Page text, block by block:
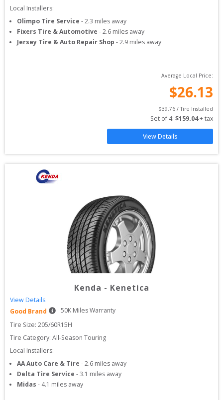
Local Installers:
Olimpo Tire Service -2.3 miles away
Fixers Tire & Automotive -2.6 miles away
Jersey Tire & Auto Repair Shop -2.9 miles away
Average Local Price:
$26.13
$39.76 / Tire Installed
Set of 4: $159.04 + tax
View Details
Kenda - Kenetica
View Details
Good Brand
50K Miles Warranty
Tire Size: 205/60R15H
Tire Category: All-Season Touring
Local Installers:
AA Auto Care & Tire -2.6 miles away
Delta Tire Service -3.1 miles away
Midas - 4.1 miles away